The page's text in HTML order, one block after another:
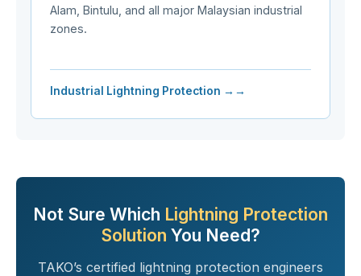
Alam, Bintulu, and all major Malaysian industrial
zones.
Industrial Lightning Protection →
Not Sure Which Lightning Protection
Solution You Need?
TAKO’s certified lightning protection engineers